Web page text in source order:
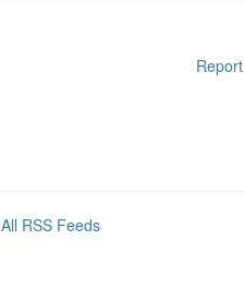
All RSS Feeds